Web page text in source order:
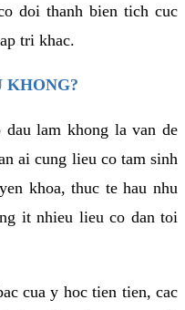
doi thanh bien tich cuc
tri khac.
KHONG?
lam khong la van de
ai cung lieu co tam sinh
khoa, thuc te hau nhu
it nhieu lieu co dan toi
cua y hoc tien tien, cac